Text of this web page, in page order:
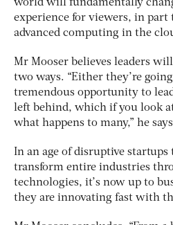
world will fundamentally
experience for viewers, in
advanced computing in the
Mr Mooser believes leaders
two ways. “Either they’re
tremendous opportunity to
left behind, which if you look
what happens to many,” he
In an age of disruptive startups
transform entire industries
technologies, it’s now up to
they are innovating fast with